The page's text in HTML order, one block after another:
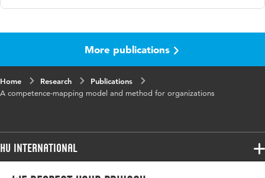
369-376
More publications
Home Research
Publications
A competence-mapping model and method for organizations
HU International
Programmes